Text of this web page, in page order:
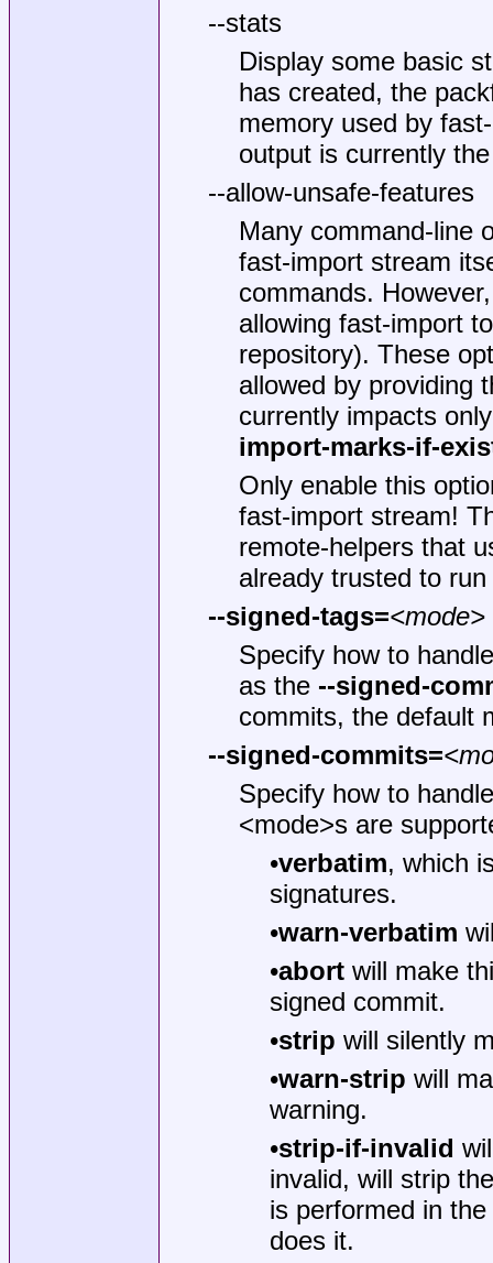
--stats
Display some basic
has created, the
memory used by
output is currently
--allow-unsafe-features
Many command-line
fast-import stream
commands.
allowing fast-import
repository). These
allowed by providing
currently impacts
import-marks-if-
Only enable this
fast-import stream!
remote-helpers that
already trusted to
--signed-tags=<mode>
Specify how to
as the --signed-
commits, the default
--signed-commits=
Specify how to
<mode>s are
•verbatim, which
signatures.
•warn-verbatim
•abort will make
signed commit.
•strip will silently
•warn-strip will
warning.
•strip-if-invalid
invalid, will strip
is performed in
does it.